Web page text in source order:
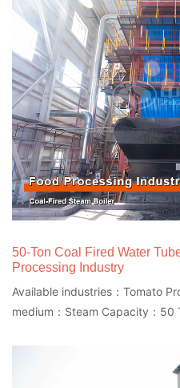
50-Ton Coal Fired Water
Processing Industry
Available industries：Tomato
medium：Steam Capacity：50